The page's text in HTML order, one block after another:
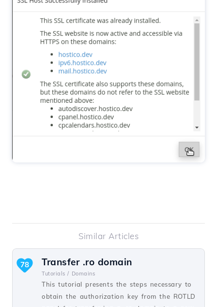
Similar Articles
Transfer .ro domain
Tutorials / Domains
This tutorial presents the steps necessary to
obtain the authorization key from the ROTLD
78